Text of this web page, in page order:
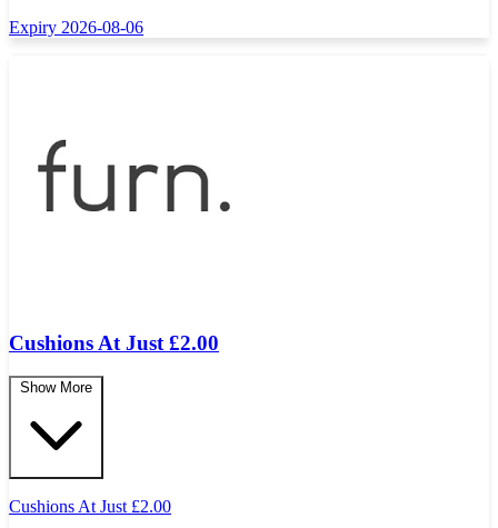
Expiry 2026-08-06
Cushions At Just £2.00
Show More
Cushions At Just £2.00